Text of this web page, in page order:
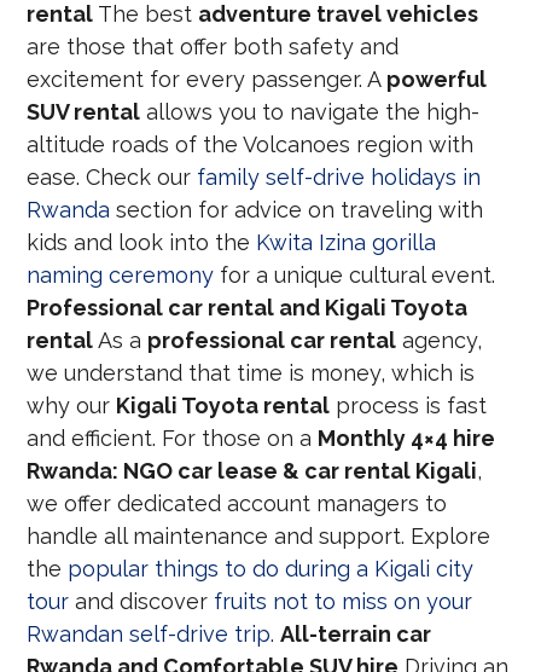
rental The best adventure travel vehicles
are those that offer both safety and
excitement for every passenger. A powerful
SUV rental allows you to navigate the high-
altitude roads of the Volcanoes region with
ease. Check our family self-drive holidays in
Rwanda section for advice on traveling with
kids and look into the Kwita Izina gorilla
naming ceremony for a unique cultural event.
Professional car rental and Kigali Toyota
rentalAs a professional car rental agency,
we understand that time is money, which is
why our Kigali Toyota rental process is fast
and efficient. For those on a Monthly 4×4 hire
Rwanda: NGO car lease & car rental Kigali,
we offer dedicated account managers to
handle all maintenance and support. Explore
the popular things to do during a Kigali city
tour and discover fruits not to miss on your
Rwandan self-drive trip.All-terrain car
Rwanda and Comfortable SUV hire Driving an